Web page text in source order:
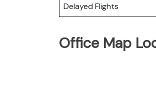
Delayed Flights
Office Map